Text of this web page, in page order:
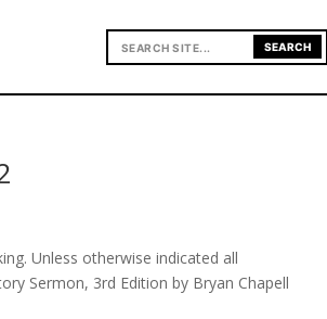
SEARCH
Unless otherwise indicated all
Sermon, 3rd Edition by Bryan Chapell